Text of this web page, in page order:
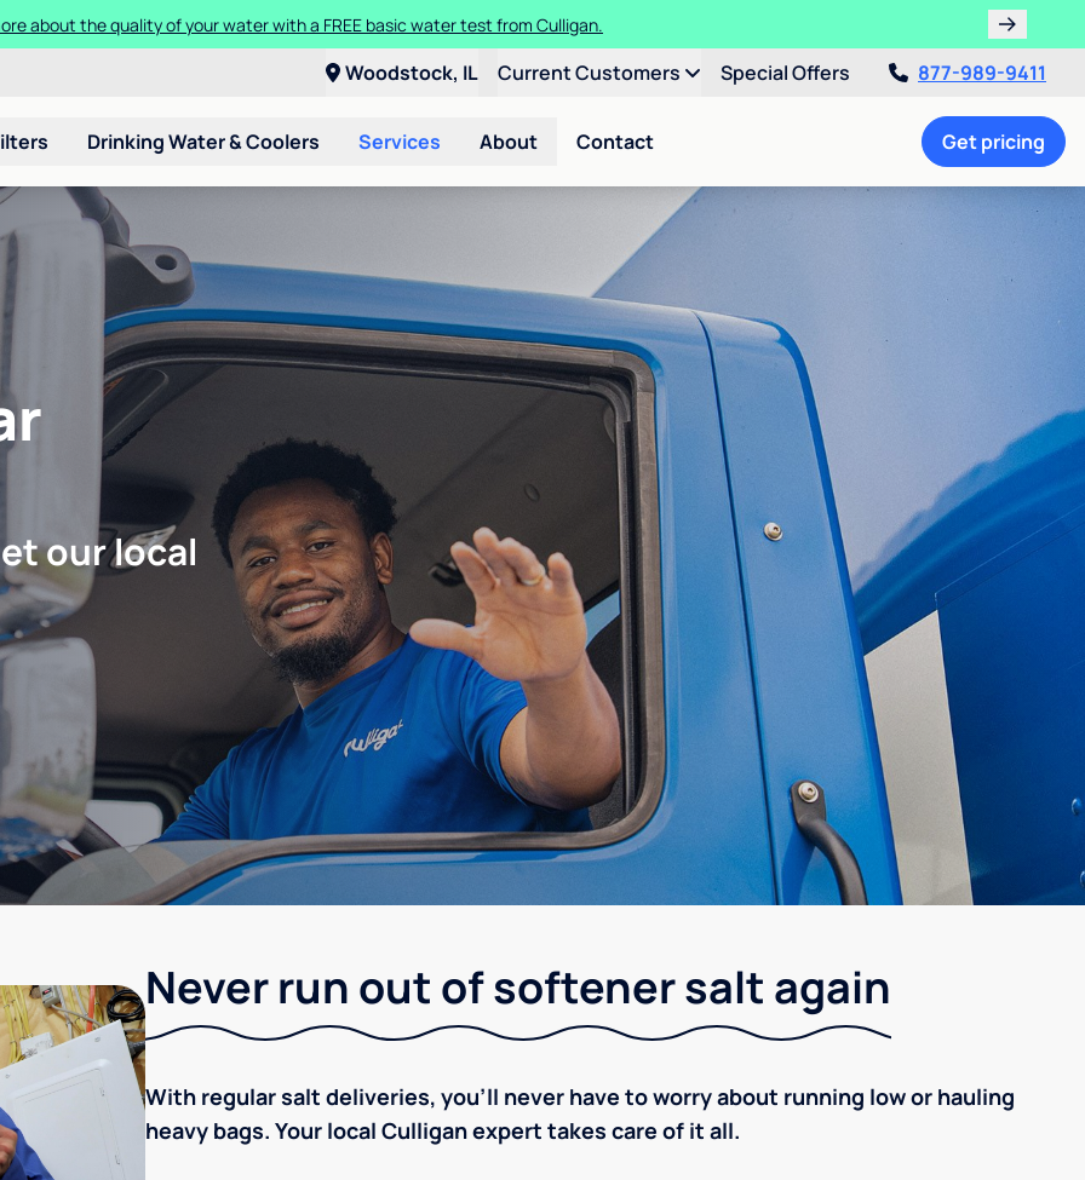
about the quality of your water with a FREE basic water test from Culligan.
Woodstock, IL Current Customers Special Offers 877-989-9411
Drinking Water & Coolers Services About Contact Get pricing
our local
Never run out of softener salt again
With regular salt deliveries, you’ll never have to worry about running low or hauling
heavy bags. Your local Culligan expert takes care of it all.